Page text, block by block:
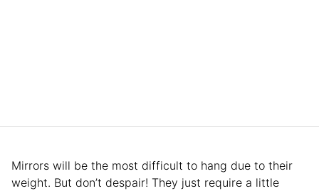
Mirrors will be the most difficult to hang due to their
weight. But don’t despair! They just require a little